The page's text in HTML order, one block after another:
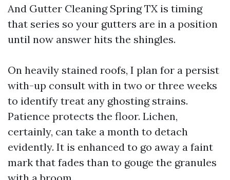
And Gutter Cleaning Spring TX is timing
that series so your gutters are in a position
until now answer hits the shingles.
On heavily stained roofs, I plan for a persist
with-up consult with in two or three weeks
to identify treat any ghosting strains.
Patience protects the floor. Lichen,
certainly, can take a month to detach
evidently. It is enhanced to go away a faint
mark that fades than to gouge the granules